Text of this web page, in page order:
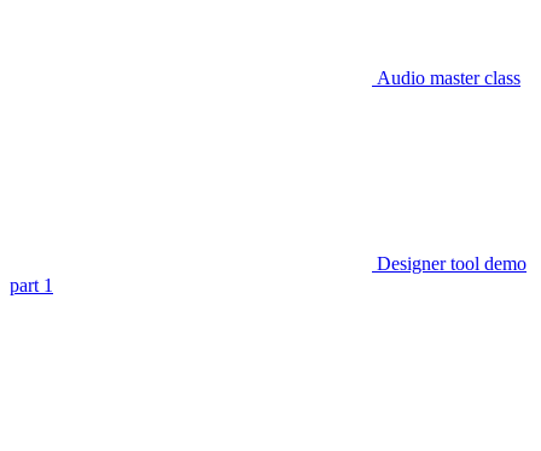
Audio master class
Designer tool demo
part 1